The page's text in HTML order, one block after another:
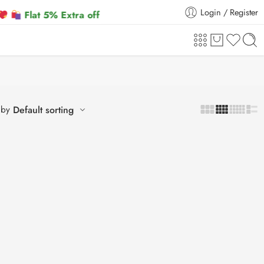
Flat 5% Extra off on orders above ₹30,000 Login / Register
Default sorting